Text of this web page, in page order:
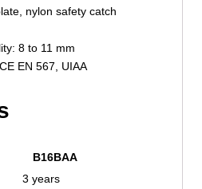
nylon safety catch
8 to 11 mm
EN 567, UIAA
B16BAA
3 years